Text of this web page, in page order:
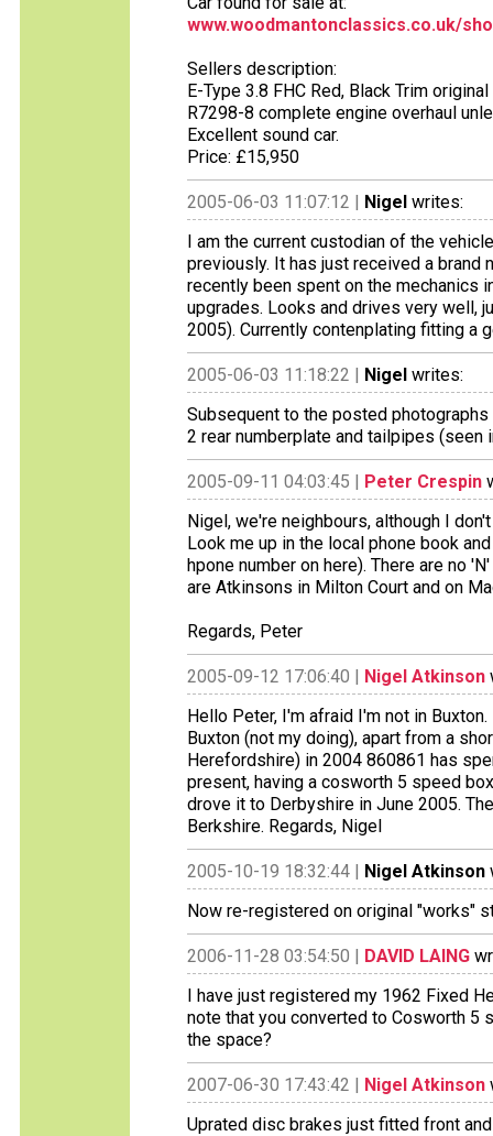
www.woodmantonclassics.co.uk/
Sellers description:
E-Type 3.8 FHC Red, Black Trim
R7298-8 complete engine overhaul
Excellent sound car.
Price: £15,950
2005-06-03 11:07:12 | Nigel writes:
I am the current custodian of the
previously. It has just received a brand
recently been spent on the mechanics
upgrades. Looks and drives very well,
2005). Currently contenplating fitting a
2005-06-03 11:18:22 | Nigel writes:
Subsequent to the posted
2 rear numberplate and tailpipes
2005-09-11 04:03:45 | Peter Crespin
Nigel, we're neighbours, although I
Look me up in the local phone book
hpone number on here). There are no
are Atkinsons in Milton Court and on
Regards, Peter
2005-09-12 17:06:40 | Nigel Atkinson
Hello Peter, I'm afraid I'm not in
Buxton (not my doing), apart from a
Herefordshire) in 2004 860861 has
present, having a cosworth 5 speed
drove it to Derbyshire in June 2005.
Berkshire. Regards, Nigel
2005-10-19 18:32:44 | Nigel Atkinson
Now re-registered on original "works"
2006-11-28 03:54:50 | DAVID LAING
I have just registered my 1962 Fixed
note that you converted to Cosworth 5
the space?
2007-06-30 17:43:42 | Nigel Atkinson
Uprated disc brakes just fitted front